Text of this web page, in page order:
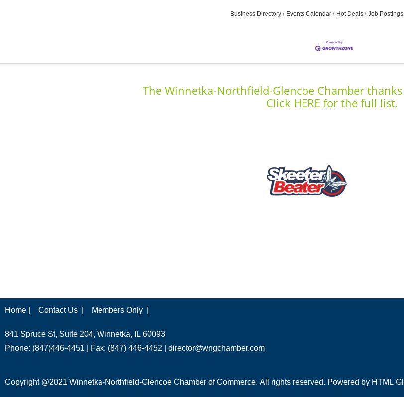
Business Directory Events Calendar Hot Deals Job Postings
The Winnetka-Northfield-Glencoe Chamber
Click HERE for the full list.
Home | Contact Us | Members Only |
841 Spruce St, Suite 204, Winnetka, IL 60093
Phone: (847)446-4451 | Fax: (847) 446-4452 | director@wngchamber.com
Copyright @2021 Winnetka-Northfield-Glencoe Chamber of Commerce. All rights reserved. Powered by HTML